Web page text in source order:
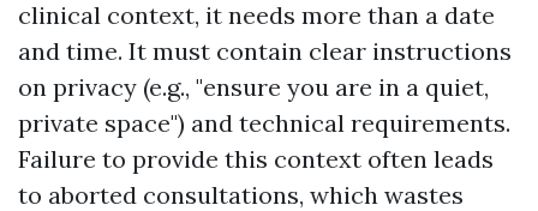
clinical context, it needs more than a date
and time. It must contain clear instructions
on privacy (e.g., "ensure you are in a quiet,
private space") and technical requirements.
Failure to provide this context often leads
to aborted consultations, which wastes